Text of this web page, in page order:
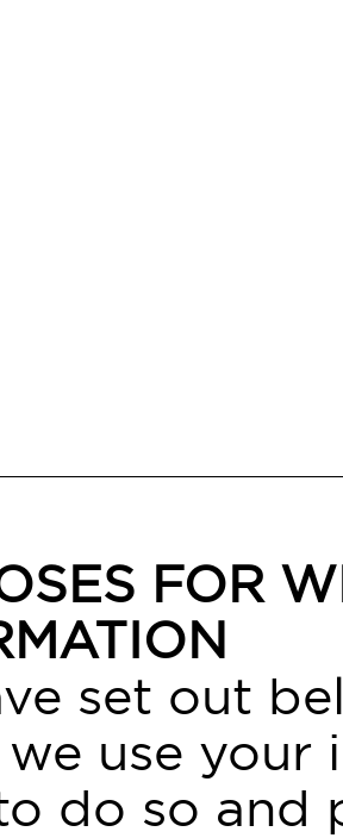
FOR
set out
use your
do so and